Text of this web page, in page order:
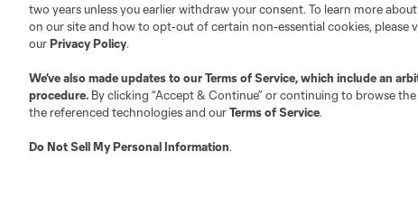
two years unless you earlier withdraw your consent. To learn more
on our site and how to opt-out of certain non-essential cookies, please
ourPrivacy Policy.
We’ve also made updates to ourTerms of Service, which include an
procedure. By clicking “Accept & Continue” or continuing to browse
the referenced technologies and ourTerms of Service.
Do Not Sell My Personal Information.